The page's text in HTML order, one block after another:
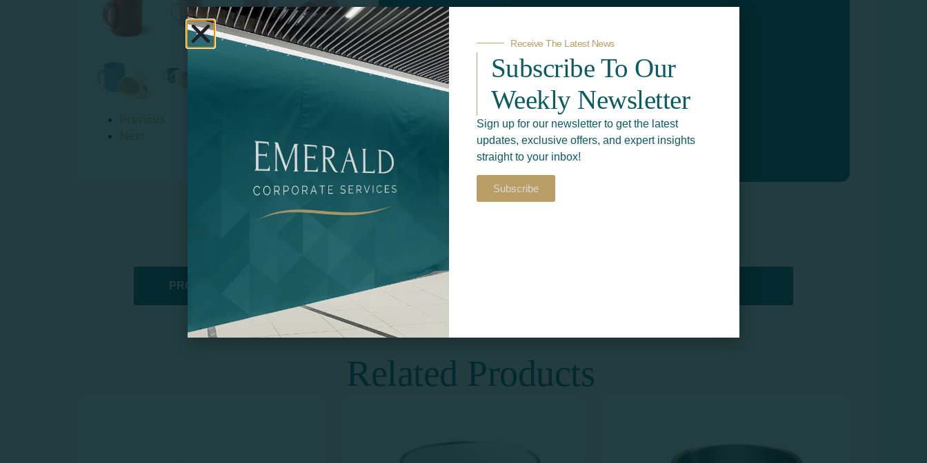
PROMOTIONAL PRODUCTS​
Related Products
Receive The Latest News
Subscribe To Our
Weekly Newsletter
Sign up for our newsletter to get the latest
updates, exclusive offers, and expert insights
straight to your inbox!
Subscribe